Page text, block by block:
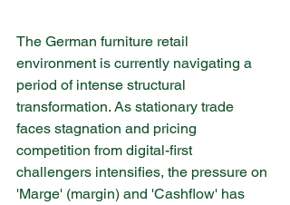
The German furniture retail
environment is currently navigating a
period of intense structural
transformation. As stationary trade
faces stagnation and pricing
competition from digital-first
challengers intensifies, the pressure on
'Marge' (margin) and 'Cashflow' has